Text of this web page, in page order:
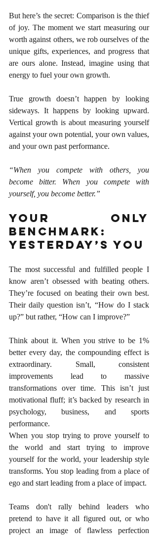
But here’s the secret: Comparison is the thief
of joy. The moment we start measuring our
worth against others, we rob ourselves of the
unique gifts, experiences, and progress that
are ours alone. Instead, imagine using that
energy to fuel your own growth.
True growth doesn’t happen by looking
sideways. It happens by looking upward.
Vertical growth is about measuring yourself
against your own potential, your own values,
and your own past performance.
“When you compete with others, you
become bitter. When you compete with
yourself, you become better.”
Your Only
Benchmark:
Yesterday’s You
The most successful and fulfilled people I
know aren’t obsessed with beating others.
They’re focused on beating their own best.
Their daily question isn’t, “How do I stack
up?” but rather, “How can I improve?”
Think about it. When you strive to be 1%
better every day, the compounding effect is
extraordinary. Small, consistent
improvements lead to massive
transformations over time. This isn’t just
motivational fluff; it’s backed by research in
psychology, business, and sports
performance.
When you stop trying to prove yourself to
the world and start trying to improve
yourself for the world, your leadership style
transforms. You stop leading from a place of
ego and start leading from a place of impact.
Teams don't rally behind leaders who
pretend to have it all figured out, or who
project an image of flawless perfection